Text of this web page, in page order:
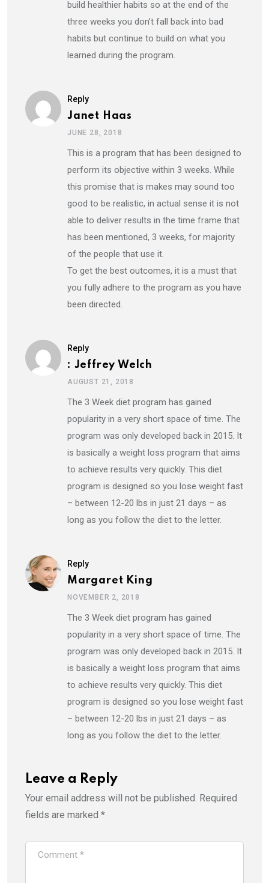
build healthier habits so at the end of the
three weeks you don’t fall back into bad
habits but continue to build on what you
learned during the program.
Reply
Janet Haas
JUNE 28, 2018
This is a program that has been designed to
perform its objective within 3 weeks. While
this promise that is makes may sound too
good to be realistic, in actual sense it is not
able to deliver results in the time frame that
has been mentioned, 3 weeks, for majority
of the people that use it.
To get the best outcomes, it is a must that
you fully adhere to the program as you have
been directed.
Reply
: Jeffrey Welch
AUGUST 21, 2018
The 3 Week diet program has gained
popularity in a very short space of time. The
program was only developed back in 2015. It
is basically a weight loss program that aims
to achieve results very quickly. This diet
program is designed so you lose weight fast
– between 12-20 lbs in just 21 days – as
long as you follow the diet to the letter.
Reply
Margaret King
NOVEMBER 2, 2018
The 3 Week diet program has gained
popularity in a very short space of time. The
program was only developed back in 2015. It
is basically a weight loss program that aims
to achieve results very quickly. This diet
program is designed so you lose weight fast
– between 12-20 lbs in just 21 days – as
long as you follow the diet to the letter.
Leave a Reply
Your email address will not be published. Required
fields are marked *